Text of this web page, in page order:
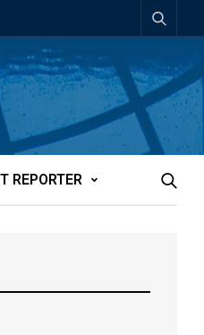
REPORTER